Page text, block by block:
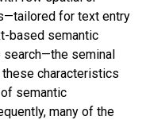
for text entry
based semantic
search—the seminal
characteristics
semantic
many of the